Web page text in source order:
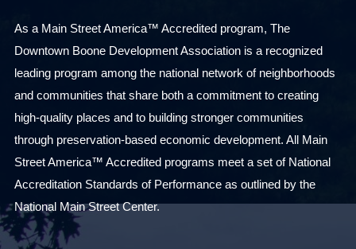
As a Main Street America™ Accredited program, The
Downtown Boone Development Association is a recognized
leading program among the national network of neighborhoods
and communities that share both a commitment to creating
high-quality places and to building stronger communities
through preservation-based economic development. All Main
Street America™ Accredited programs meet a set of National
Accreditation Standards of Performance as outlined by the
National Main Street Center.